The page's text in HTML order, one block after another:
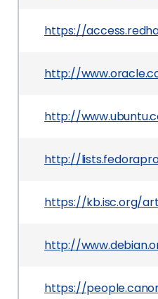
https://
http://
http://
http://
https://kb.isc.org/
http://
https://